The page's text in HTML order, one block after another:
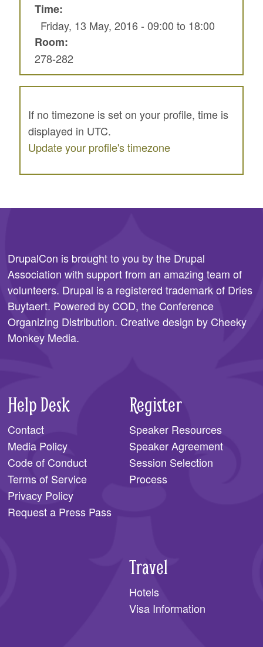
JOIN THE PHOTOGRAPHY TEAM
GRANTS AND SCHOLARSHIPS
SPREAD THE WORD
JOIN DRUPAL ASSOCIATION
SIGN UP TO BE A SPRINT MENTOR
SPONSORS
LIVE
Time:
Friday, 13 May, 2016 - 09:00 to 18:00
Room:
278-282
If no timezone is set on your profile, time is
displayed in UTC.
Update your profile's timezone
DrupalCon is brought to you by the Drupal
Association with support from an amazing team of
volunteers. Drupal is a registered trademark of Dries
Buytaert. Powered by COD, the Conference
Organizing Distribution. Creative design by Cheeky
Monkey Media.
Help Desk
Contact
Media Policy
Code of Conduct
Terms of Service
Privacy Policy
Request a Press Pass
Register
Speaker Resources
Speaker Agreement
Session Selection
Process
Travel
Hotels
Visa Information